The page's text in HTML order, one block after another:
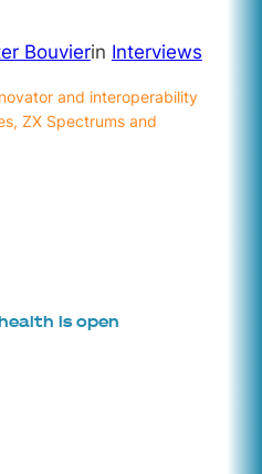
Bouvierin Interviews
and interoperability
ZX Spectrums and
is open